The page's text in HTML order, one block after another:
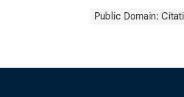
Public Domain: